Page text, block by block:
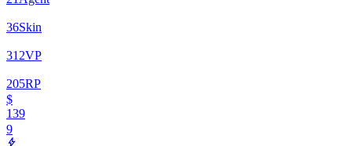
36Skin
312VP
205RP
$
139
9